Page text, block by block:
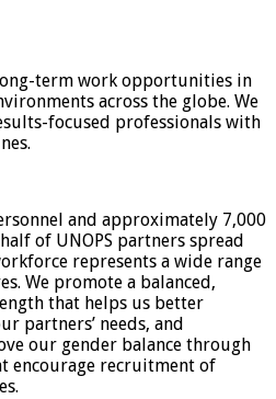
term work opportunities in
across the globe. We
focused professionals with
and approximately 7,000
of UNOPS partners spread
represents a wide range
We promote a balanced,
that helps us better
partners’ needs, and
our gender balance through
encourage recruitment of